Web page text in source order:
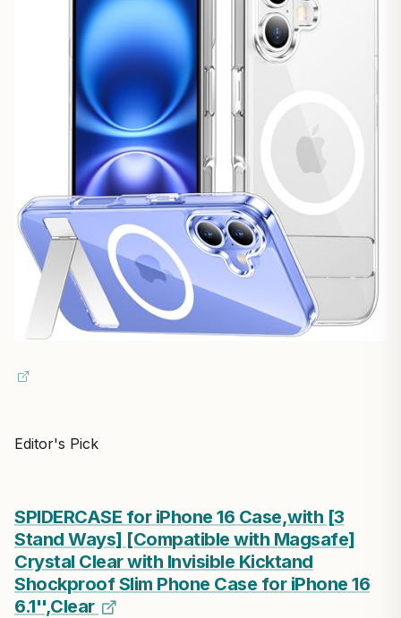
Editor's Pick
SPIDERCASE for iPhone 16 Case,with [3
Stand Ways] [Compatible with Magsafe]
Crystal Clear with Invisible Kicktand
Shockproof Slim Phone Case for iPhone 16
6.1'',Clear